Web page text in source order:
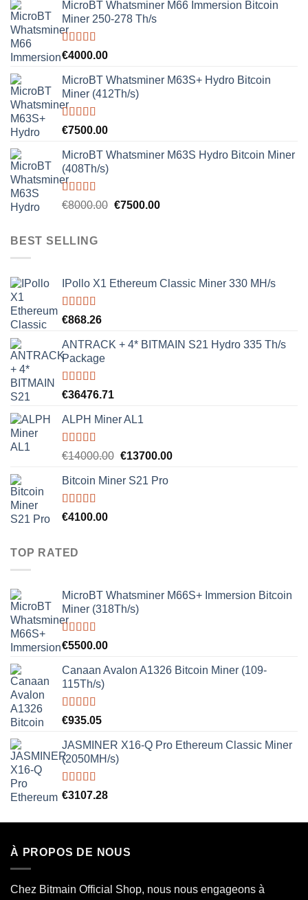
MicroBT Whatsminer M66 Immersion Bitcoin
Miner 250-278 Th/s
Rated5.00
€4000.00
MicroBT Whatsminer M63S+ Hydro Bitcoin
Miner (412Th/s)
Rated5.00
€7500.00
MicroBT Whatsminer M63S Hydro Bitcoin Miner
(408Th/s)
Rated5.00
€8000.00 Original
€7500.00Current
BEST SELLING
IPollo X1 Ethereum Classic Miner 330 MH/s
Rated5.00
€868.26
ANTRACK + 4* BITMAIN S21 Hydro 335 Th/s
Package
Rated5.00
€36476.71
ALPH Miner AL1
Rated5.00
€14000.00 Original
was:
€13700.00Current
Bitcoin Miner S21 Pro
Rated5.00
€4100.00
TOP RATED
MicroBT Whatsminer M66S+ Immersion Bitcoin
Miner (318Th/s)
Rated5.00
€5500.00
Canaan Avalon A1326 Bitcoin Miner (109-
115Th/s)
Rated5.00
€935.05
JASMINER X16-Q Pro Ethereum Classic Miner
(2050MH/s)
Rated5.00
€3107.28
À PROPOS DE NOUS
Chez Bitmain Official Shop, nous nous engageons à